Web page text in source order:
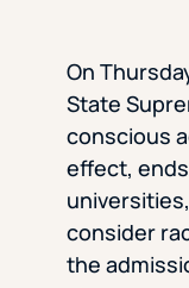
On
State
conscious
effect,
consider
the